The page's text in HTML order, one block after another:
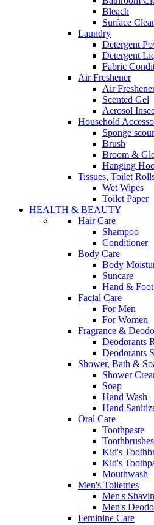
Bleach
Surface
Laundry
Detergent
Detergent
Fabric
Air Freshener
Air
Scented Gel
Aerosol
Household
Sponge
Brush
Broom &
Hanging
Tissues, Toilet
Wet Wipes
Toilet Paper
HEALTH & BEAUTY
Hair Care
Shampoo
Conditioner
Body Care
Body
Suncare
Hand &
Facial Care
For Men
For Women
Fragrance &
Deodorants
Deodorants
Shower, Bath &
Shower
Soap
Hand Wash
Hand
Oral Care
Toothpaste
Toothbrushes
Kid's
Kid's
Mouthwash
Men's Toiletries
Men's
Men's
Feminine Care